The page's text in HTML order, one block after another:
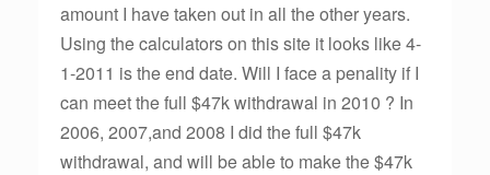
amount I have taken out in all the other years.
Using the calculators on this site it looks like 4-
1-2011 is the end date. Will I face a penality if I
can meet the full $47k withdrawal in 2010 ? In
2006, 2007,and 2008 I did the full $47k
withdrawal, and will be able to make the $47k